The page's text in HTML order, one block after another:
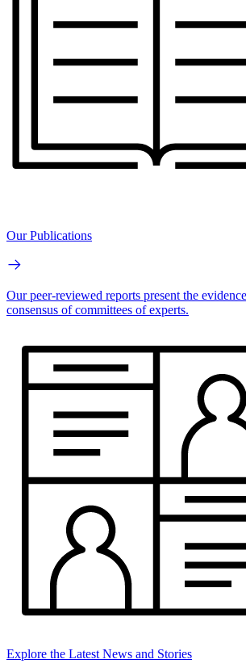
Our Publications
Our peer-reviewed reports present the
consensus of committees of experts.
Explore the Latest News and Stories